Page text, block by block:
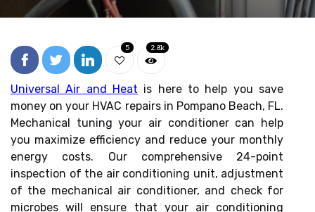
5 2.8k
Universal Air and Heat is here to help you save
money on your HVAC repairs in Pompano Beach, FL.
Mechanical tuning your air conditioner can help
you maximize efficiency and reduce your monthly
energy costs. Our comprehensive 24-point
inspection of the air conditioning unit, adjustment
of the mechanical air conditioner, and check for
microbes will ensure that your air conditioning